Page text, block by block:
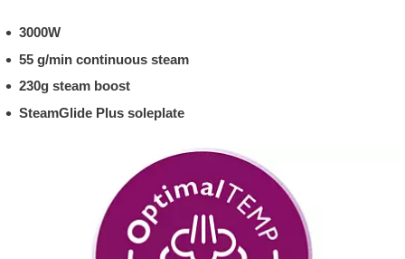
3000W
55 g/min continuous steam
230g steam boost
SteamGlide Plus soleplate